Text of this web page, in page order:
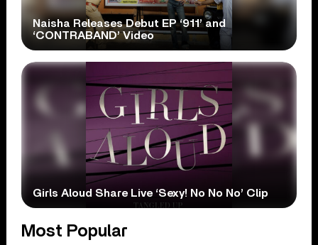
Naisha Releases Debut EP ‘911’ and
‘CONTRABAND’ Video
Girls Aloud Share Live ‘Sexy! No No No’ Clip
Most Popular